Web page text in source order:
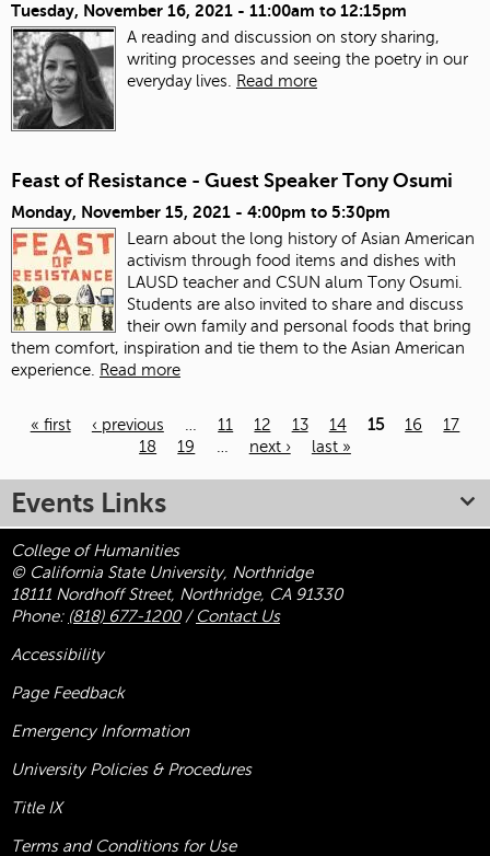
Tuesday, November 16, 2021 - 11:00am to 12:15pm
A reading and discussion on story sharing,
writing processes and seeing the poetry in our
everyday lives.
Read more
Feast of Resistance - Guest Speaker Tony Osumi
Monday, November 15, 2021 - 4:00pm to 5:30pm
Learn about the long history of Asian American
activism through food items and dishes with
LAUSD teacher and CSUN alum Tony Osumi.
Students are also invited to share and discuss
their own family and personal foods that bring
them comfort, inspiration and tie them to the Asian American
experience. Read more
« first ‹ previous … 11 12 13 14 15 16
17
18
19 … next › last »
Events Links
College of Humanities
© California State University, Northridge
18111 Nordhoff Street, Northridge, CA 91330
Phone: (818) 677-1200/ Contact Us
Accessibility
Page Feedback
Emergency Information
University Policies & Procedures
Title IX
Terms and Conditions for Use